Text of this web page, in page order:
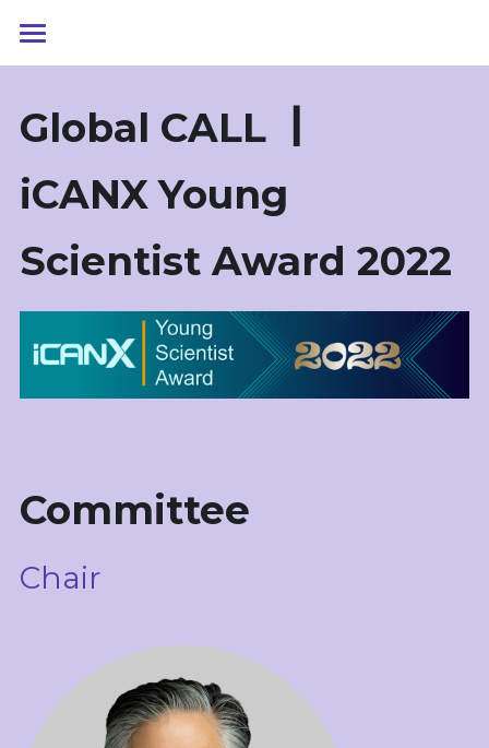
首页
iCANX Talks
Youth Talks
iCANX 科学大会2023
iCANX 科学大会2022
青年科学家奖
YSA/青年科学家奖2022
YSA/青年科学家奖2021
2023光学与光学工程
Global CALL
iCANX Young
Scientist Award 2022
Committee
Chair